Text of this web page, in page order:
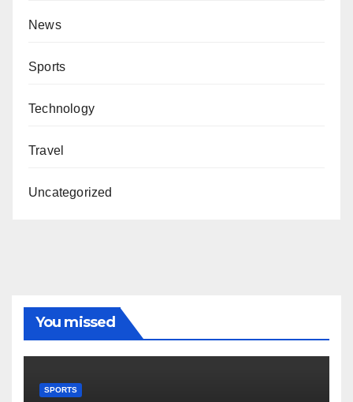
News
Sports
Technology
Travel
Uncategorized
You missed
SPORTS